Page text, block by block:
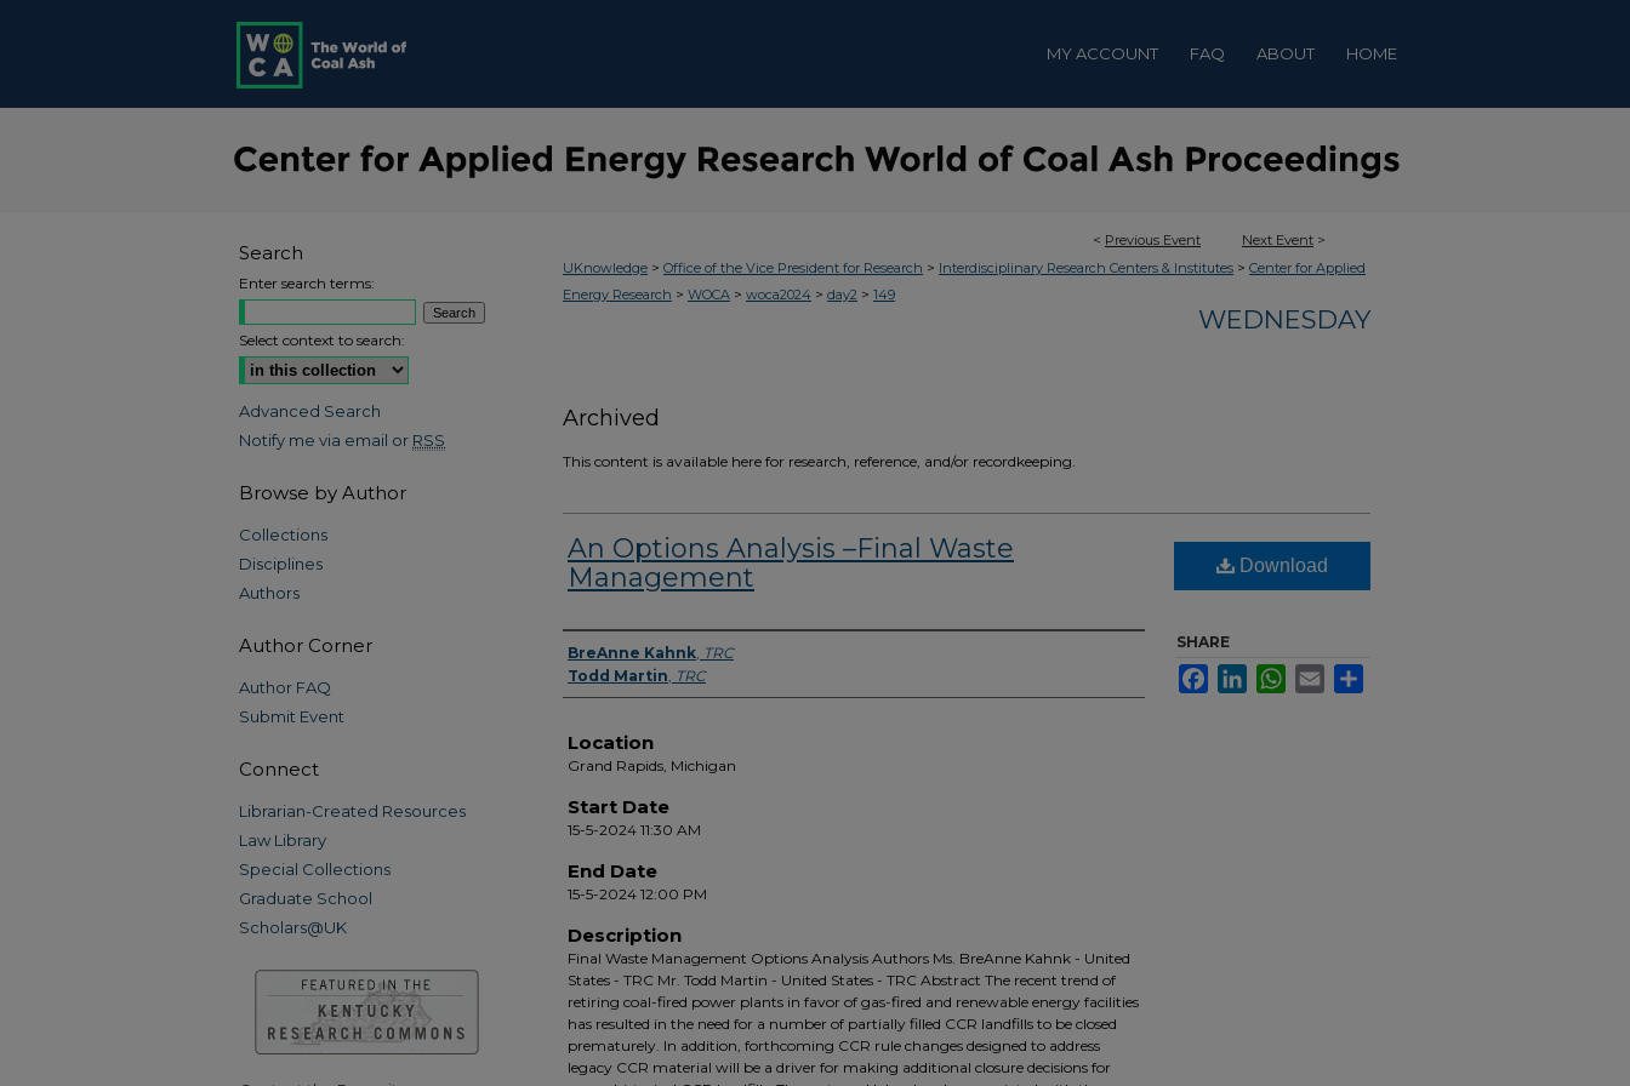
MY ACCOUNT FAQ ABOUT HOME
< Previous Event Next Event >
UKnowledge > Office of the Vice President for Research > Interdisciplinary Research Centers & Institutes > Center for Applied
Energy Research > WOCA > woca2024 > day2 > 149
WEDNESDAY
Archived
This content is available here for research, reference, and/or recordkeeping.
An Options Analysis –Final Waste
Management
Presenter Information
BreAnne Kahnk, TRC
Todd Martin, TRC
Location
Grand Rapids, Michigan
Start Date
15-5-2024 11:30 AM
End Date
15-5-2024 12:00 PM
Description
Final Waste Management Options Analysis Authors Ms. BreAnne Kahnk - United
States - TRC Mr. Todd Martin - United States - TRC Abstract The recent trend of
retiring coal-fired power plants in favor of gas-fired and renewable energy facilities
has resulted in the need for a number of partially filled CCR landfills to be closed
prematurely. In addition, forthcoming CCR rule changes designed to address
legacy CCR material will be a driver for making additional closure decisions for
Download
SHARE
FacebookLinkedInWhatsApp
Email
Search
Enter search terms:
Select context to search:
Advanced Search
Notify me via email or RSS
Browse by Author
Collections
Disciplines
Authors
Author Corner
Author FAQ
Submit Event
Connect
Librarian-Created Resources
Law Library
Special Collections
Graduate School
Scholars@UK